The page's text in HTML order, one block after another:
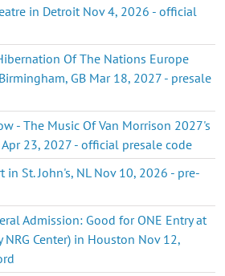
in Detroit Nov 4, 2026 - official
Of The Nations Europe
GB Mar 18, 2027 - presale
- The Music Of Van Morrison 2027's
23, 2027 - official presale code
in St. John's, NL Nov 10, 2026 - pre-
Admission: Good for ONE Entry at
Center) in Houston Nov 12,